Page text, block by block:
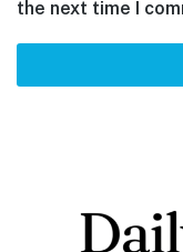
the next time I